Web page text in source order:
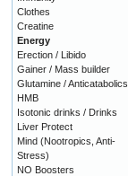
Clothes
Creatine
Energy
Erection / Libido
Gainer / Mass builder
Glutamine / Anticatabolics
HMB
Isotonic drinks / Drinks
Liver Protect
Mind (Nootropics, Anti-
Stress)
NO Boosters